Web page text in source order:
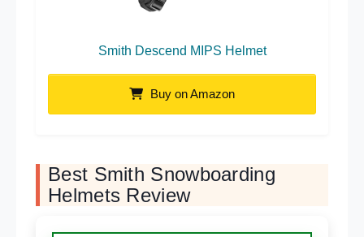
Smith Descend MIPS Helmet
Buy on Amazon
Best Smith Snowboarding
Helmets Review